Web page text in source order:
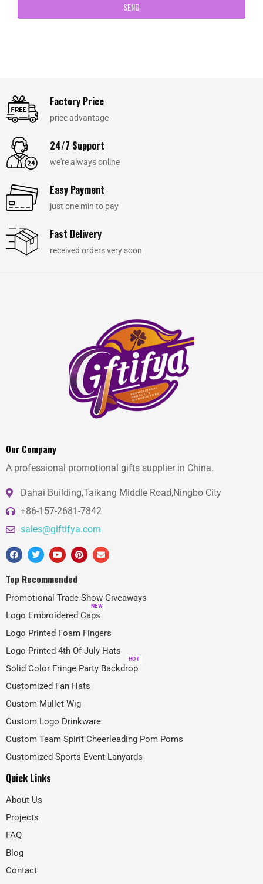
SEND
Factory Price
price advantage
24/7 Support
we're always online
Easy Payment
just one min to pay
Fast Delivery
received orders very soon
Our Company
A professional promotional gifts supplier in China.
Dahai Building,Taikang Middle Road,Ningbo City
+86-157-2681-7842
sales@giftifya.com
Top Recommended
Promotional Trade Show Giveaways
Logo Embroidered Caps
NEW
Logo Printed Foam Fingers
Logo Printed 4th Of-July Hats
Solid Color Fringe Party Backdrop
HOT
Customized Fan Hats
Custom Mullet Wig
Custom Logo Drinkware
Custom Team Spirit Cheerleading Pom Poms
Customized Sports Event Lanyards
Quick Links
About Us
Projects
FAQ
Blog
Contact